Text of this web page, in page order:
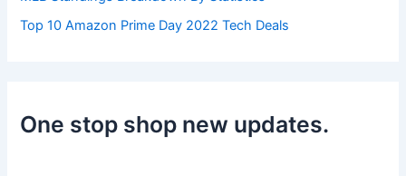
Top 10 Amazon Prime Day 2022 Tech Deals
One stop shop new updates.